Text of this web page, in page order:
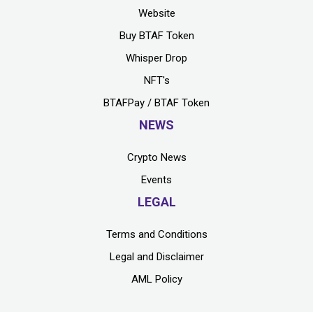
Website
Buy BTAF Token
Whisper Drop
NFT's
BTAFPay / BTAF Token
NEWS
Crypto News
Events
LEGAL
Terms and Conditions
Legal and Disclaimer
AML Policy